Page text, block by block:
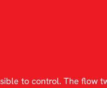
to control. The flow